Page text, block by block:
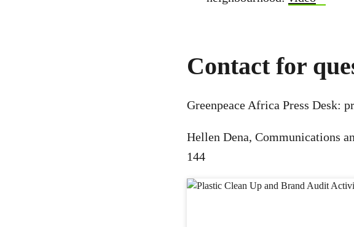
Contact for
Greenpeace Africa Press Desk:
Hellen Dena, Communications
144